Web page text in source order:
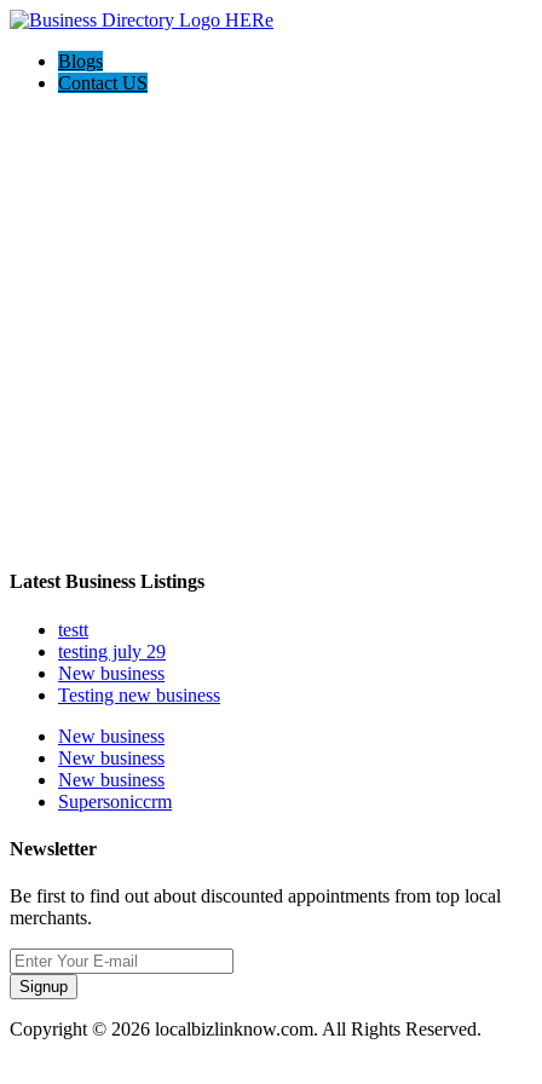
Blogs
Contact US
Latest Business Listings
testt
testing july 29
New business
Testing new business
New business
New business
New business
Supersoniccrm
Newsletter
Be first to find out about discounted appointments from top local
merchants.
Signup
Copyright © 2026 localbizlinknow.com. All Rights Reserved.